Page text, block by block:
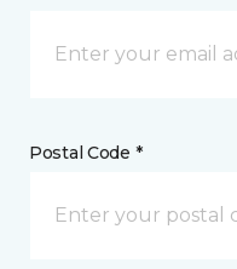
Postal Code *